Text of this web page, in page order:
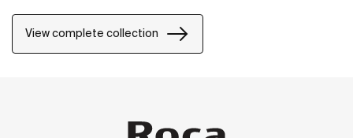
Brick grid.
View complete collection